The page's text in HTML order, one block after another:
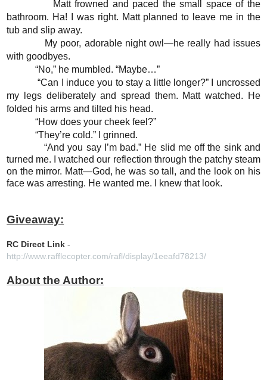
Matt frowned and paced the small space of the
bathroom. Ha! I was right. Matt planned to leave me in the
tub and slip away.
My poor, adorable night owl—he really had issues
with goodbyes.
“No,” he mumbled. “Maybe…”
“Can I induce you to stay a little longer?” I uncrossed
my legs deliberately and spread them. Matt watched. He
folded his arms and tilted his head.
“How does your cheek feel?”
“They’re cold.” I grinned.
“And you say I’m bad.” He slid me off the sink and
turned me. I watched our reflection through the patchy steam
on the mirror. Matt—God, he was so tall, and the look on his
face was arresting. He wanted me. I knew that look.
Giveaway:
RC Direct Link -
http://www.rafflecopter.com/rafl/display/1eeafd78213/
About the Author: